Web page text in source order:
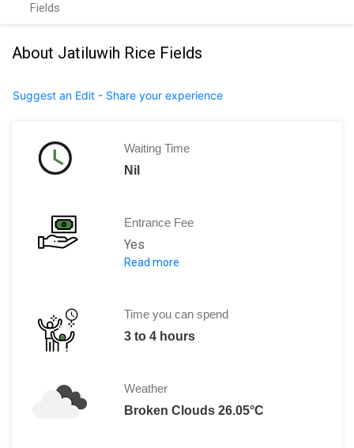
Fields
About Jatiluwih Rice Fields
Suggest an Edit - Share your experience
Waiting Time
Nil
Entrance Fee
Yes
The entrance fee for Jatiluwih Rice
Read more
Time you can spend
3 to 4 hours
Weather
Broken Clouds 26.05°C